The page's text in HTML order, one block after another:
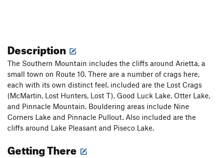
Description
The Southern Mountain includes the cliffs around Arietta, a
small town on Route 10. There are a number of crags here,
each with its own distinct feel. included are the Lost Crags
(McMartin, Lost Hunters, Lost T), Good Luck Lake, Otter Lake,
and Pinnacle Mountain. Bouldering areas include Nine
Corners Lake and Pinnacle Pullout. Also included are the
cliffs around Lake Pleasant and Piseco Lake.
Getting There